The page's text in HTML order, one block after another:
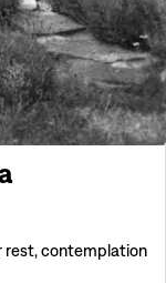
rest, contemplation